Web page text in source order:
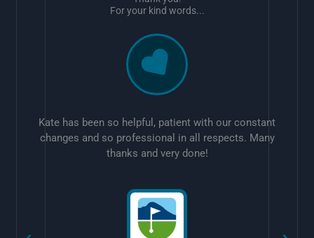
Kate has been so helpful, patient with our constant
changes and so professional in all respects. Many
thanks and very done!
For your kind words...